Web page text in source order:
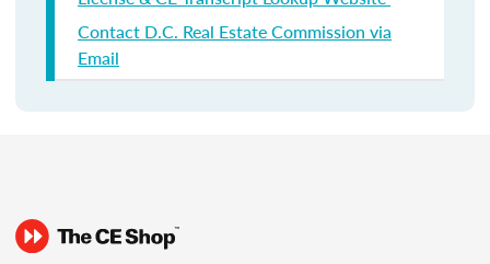
Contact D.C. Real Estate Commission via
Email